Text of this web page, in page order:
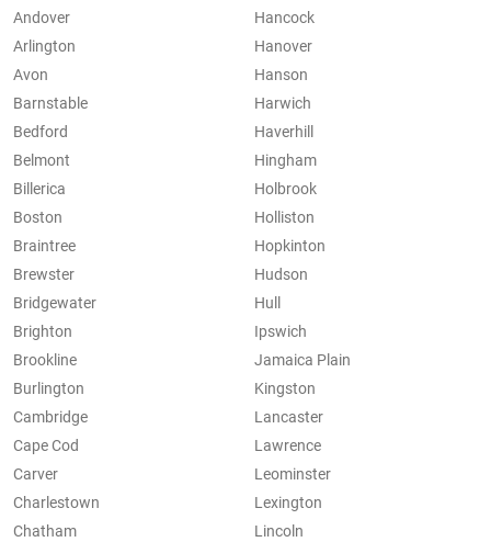
Andover
Arlington
Avon
Barnstable
Bedford
Belmont
Billerica
Boston
Braintree
Brewster
Bridgewater
Brighton
Brookline
Burlington
Cambridge
Cape Cod
Carver
Charlestown
Chatham
Hancock
Hanover
Hanson
Harwich
Haverhill
Hingham
Holbrook
Holliston
Hopkinton
Hudson
Hull
Ipswich
Jamaica Plain
Kingston
Lancaster
Lawrence
Leominster
Lexington
Lincoln